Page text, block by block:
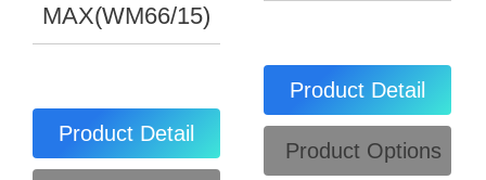
MAX(WM66/15)
Product Detail
Product Detail
Product Options